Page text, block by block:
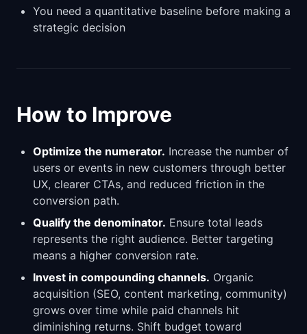
You need a quantitative baseline before making a
strategic decision
How to Improve
Optimize the numerator. Increase the number of
users or events in new customers through better
UX, clearer CTAs, and reduced friction in the
conversion path.
Qualify the denominator. Ensure total leads
represents the right audience. Better targeting
means a higher conversion rate.
Invest in compounding channels. Organic
acquisition (SEO, content marketing, community)
grows over time while paid channels hit
diminishing returns. Shift budget toward